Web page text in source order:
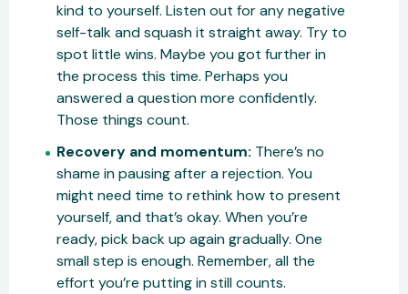
kind to yourself. Listen out for any negative
self-talk and squash it straight away. Try to
spot little wins. Maybe you got further in
the process this time. Perhaps you
answered a question more confidently.
Those things count.
Recovery and momentum: There’s no
shame in pausing after a rejection. You
might need time to rethink how to present
yourself, and that’s okay. When you’re
ready, pick back up again gradually. One
small step is enough. Remember, all the
effort you’re putting in still counts.